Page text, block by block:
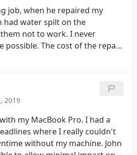
job, when he repaired my
had water spilt on the
not to work. I never
The cost of the repair,
considering the cost of
issues with your laptop or
2019
my MacBook Pro. I had a
where I really couldn't
without my machine. John